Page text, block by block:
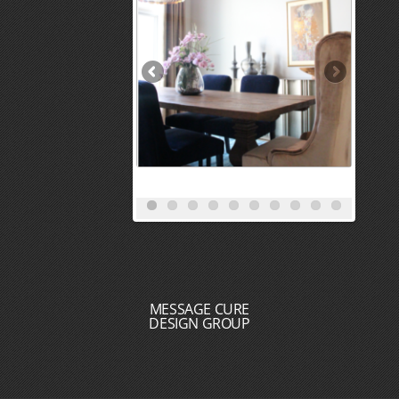
MESSAGE CURE
DESIGN GROUP